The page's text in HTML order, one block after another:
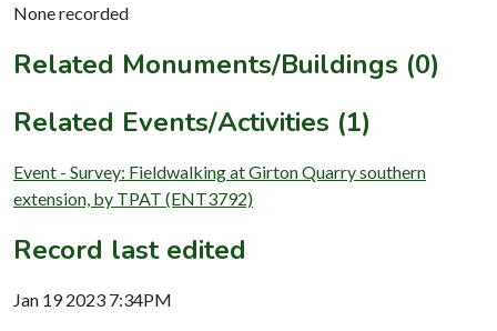
None recorded
Related Monuments/Buildings (0)
Related Events/Activities (1)
Event - Survey: Fieldwalking at Girton Quarry southern
extension, by TPAT (ENT3792)
Record last edited
Jan 19 2023 7:34PM